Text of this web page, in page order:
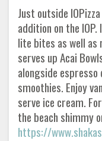
Just outside
addition on the
lite bites as well
serves up Acai
alongside
smoothies. Enjoy
serve ice cream.
the beach shimmy
https://